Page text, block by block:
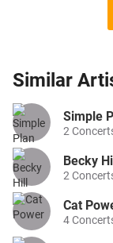
Similar
Simple
2
Becky
2
Cat
4